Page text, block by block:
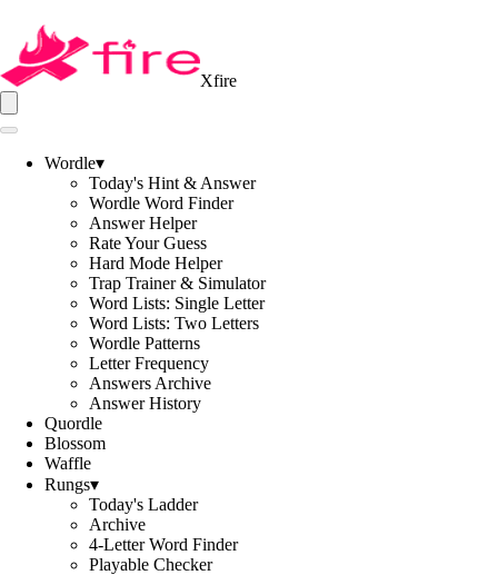
Xfire
Wordle▾
Today's Hint & Answer
Wordle Word Finder
Answer Helper
Rate Your Guess
Hard Mode Helper
Trap Trainer & Simulator
Word Lists: Single Letter
Word Lists: Two Letters
Wordle Patterns
Letter Frequency
Answers Archive
Answer History
Quordle
Blossom
Waffle
Rungs▾
Today's Ladder
Archive
4-Letter Word Finder
Playable Checker